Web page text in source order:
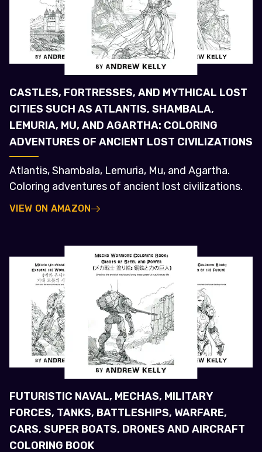
CASTLES, FORTRESSES, AND MYTHICAL LOST
CITIES SUCH AS ATLANTIS, SHAMBALA,
LEMURIA, MU, AND AGARTHA: COLORING
ADVENTURES OF ANCIENT LOST CIVILIZATIONS
Atlantis, Shambala, Lemuria, Mu, and Agartha.
Coloring adventures of ancient lost civilizations.
VIEW ON AMAZON
FUTURISTIC NAVAL, MECHAS, MILITARY
FORCES, TANKS, BATTLESHIPS, WARFARE,
CARS, SUPER BOATS, DRONES AND AIRCRAFT
COLORING BOOK